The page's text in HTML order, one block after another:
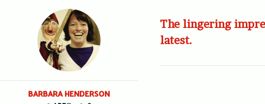
The lingering
latest.
BARBARA HENDERSON